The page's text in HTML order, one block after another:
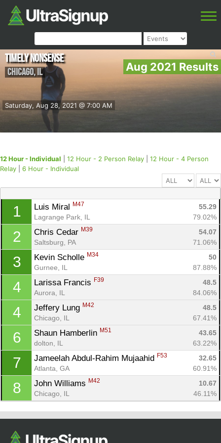
Aug 2021 Results
Saturday, Aug 28, 2021 @ 7:00 AM
Timely Nonsense
Chicago,IL
12 Hour - Individual 12 Hour - 2 Person Relay
12 Hour - 4 Person
Relay
6 Hour - Individual
1 Luis Miral M47
55.29
Lagrange Park, IL
79.02%
2 Chris Cedar M39
54.07
Saltsburg, PA
71.06%
3 Kevin Scholle M34
50
Gurnee, IL
87.88%
4 Larissa Francis F39
48.5
Aurora, IL
84.06%
4 Jeffery Lung M42
48.5
Chicago, IL
67.41%
6 Shaun Hamberlin M51
43.65
dolton, IL
63.22%
7 Jameelah Abdul-Rahim Mujaahid F53
32.65
Atlanta, GA
60.91%
8 John Williams M42
10.67
Chicago, IL
46.11%